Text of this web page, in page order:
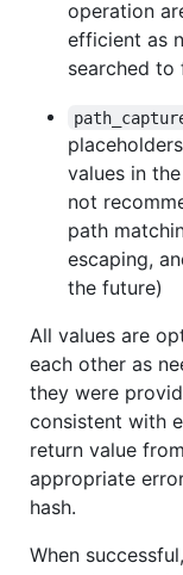
operation
efficient as
searched to
values in
not
path
escaping,
the future)
All values are
each other as
they were
consistent with
return value
appropriate
hash.
When